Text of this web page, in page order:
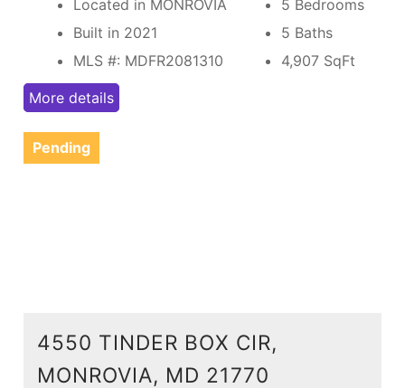
Located in MONROVIA
Built in 2021
MLS #: MDFR2081310
5 Bedrooms
5 Baths
4,907 SqFt
More details
Pending
4550 TINDER BOX CIR,
MONROVIA, MD 21770